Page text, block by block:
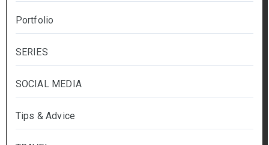
Portfolio
SERIES
SOCIAL MEDIA
Tips & Advice